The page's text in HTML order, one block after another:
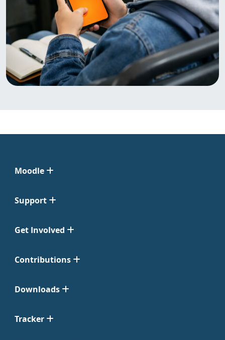
Moodle
Support
Get Involved
Contributions
Downloads
Tracker